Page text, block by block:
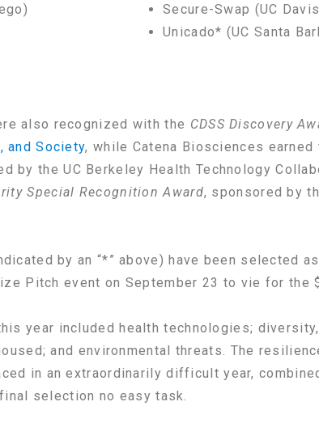
Secure-Swap (UC
Unicado* (UC Santa
also recognized with the CDSS Discovery
and Society, while Catena Biosciences earned
by the UC Berkeley Health Technology
Special Recognition Award, sponsored by
by an “*” above) have been selected
Pitch event on September 23 to vie for the
year included health technologies;
and environmental threats. The
in an extraordinarily difficult year,
selection no easy task.